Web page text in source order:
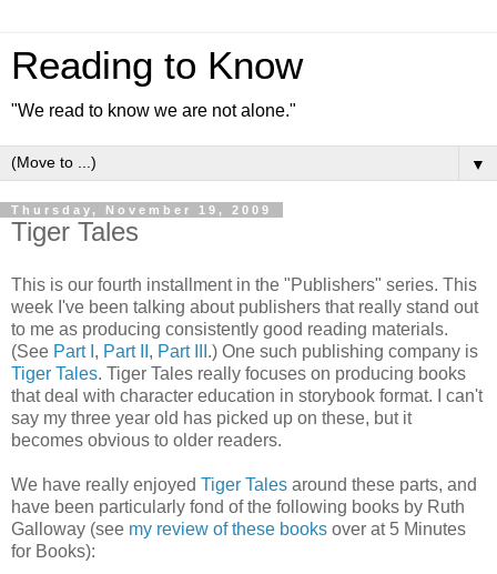
Reading to Know
"We read to know we are not alone."
▼
Thursday, November 19, 2009
Tiger Tales
This is our fourth installment in the "Publishers" series. This
week I've been talking about publishers that really stand out
to me as producing consistently good reading materials.
(See Part I , Part II , Part III .) One such publishing company is
Tiger Tales. Tiger Tales really focuses on producing books
that deal with character education in storybook format. I can't
say my three year old has picked up on these, but it
becomes obvious to older readers.
We have really enjoyed Tiger Tales around these parts, and
have been particularly fond of the following books by Ruth
Galloway (see my review of these books over at 5 Minutes
for Books):